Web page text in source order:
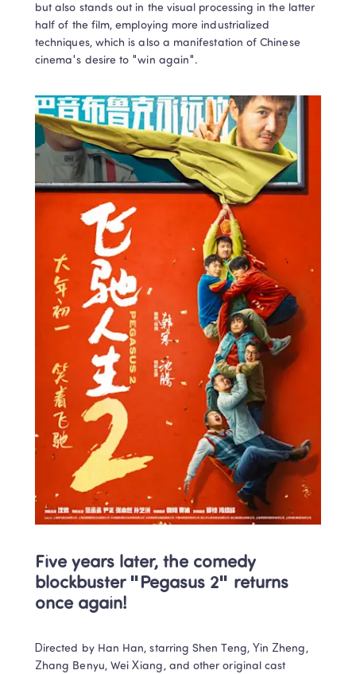
but also stands out in the visual processing in the latter
half of the film, employing more industrialized
techniques, which is also a manifestation of Chinese
cinema's desire to "win again".
Five years later, the comedy
blockbuster "Pegasus 2" returns
once again!
Directed by Han Han, starring Shen Teng, Yin Zheng,
Zhang Benyu, Wei Xiang, and other original cast